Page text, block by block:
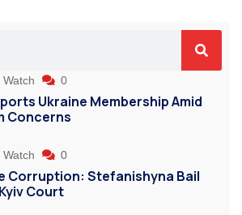
Watch 0
Ukraine Membership Amid
Concerns
Watch 0
Corruption: Stefanishyna Bail
Court